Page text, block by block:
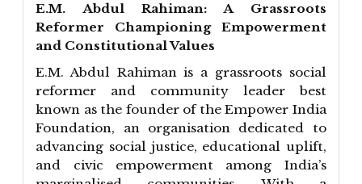
E.M. Abdul Rahiman: A Grassroots
Reformer Championing Empowerment
and Constitutional Values
E.M. Abdul Rahiman is a grassroots social
reformer and community leader best
known as the founder of the Empower India
Foundation, an organisation dedicated to
advancing social justice, educational uplift,
and civic empowerment among India’s